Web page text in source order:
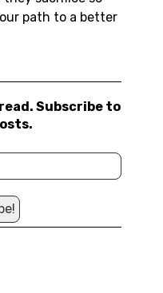
path to a better
Subscribe to